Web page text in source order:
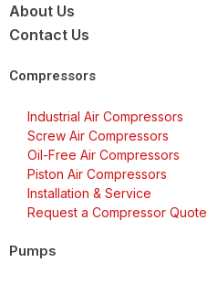
About Us
Contact Us
Compressors
Industrial Air Compressors
Screw Air Compressors
Oil-Free Air Compressors
Piston Air Compressors
Installation & Service
Request a Compressor Quote
Pumps